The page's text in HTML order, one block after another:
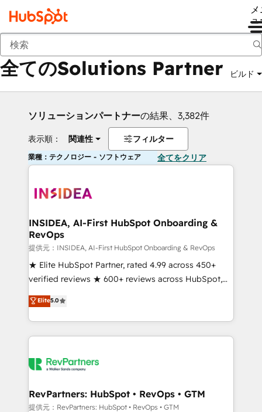
ュ
戻る
全てのSolutions Partner ビルド
ソリューションパートナーの結果、3,382件
表示順： 関連性 フィルター
業種：テクノロジー - ソフトウェア 全てをクリア
INSIDEA, AI-First HubSpot Onboarding &
RevOps
提供元：INSIDEA, AI-First HubSpot Onboarding & RevOps
★ Elite HubSpot Partner, rated 4.99 across 450+
verified reviews ★ 600+ reviews across HubSpot,
G2 & Clutch ★ 150+ in-house HubSpot-certified
experts ★ 1,500+ implementations across 25+
countries ★ AI-first, RevOps-led, onboarding-
obsessed INSIDEA helps growing companies turn
team, migrate your data, and build AI-powered
your time zone. What we do: ➤ Onboarding: Live in
weeks, with workflows built around your business,
Elite5.0
RevPartners: HubSpot • RevOps • GTM
提供元：RevPartners: HubSpot • RevOps • GTM